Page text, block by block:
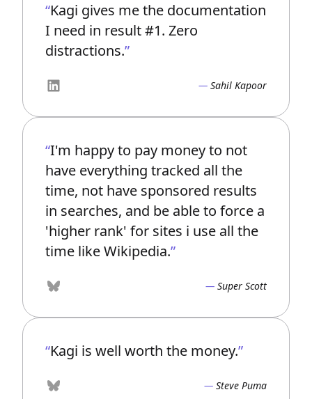
Kagi gives me the documentation
I need in result #1. Zero
distractions.
LinkedIn Sahil Kapoor
I'm happy to pay money to not
have everything tracked all the
time, not have sponsored results
in searches, and be able to force a
'higher rank' for sites i use all the
time like Wikipedia.
Bluesky Super Scott
Kagi is well worth the money.
Bluesky Steve Puma